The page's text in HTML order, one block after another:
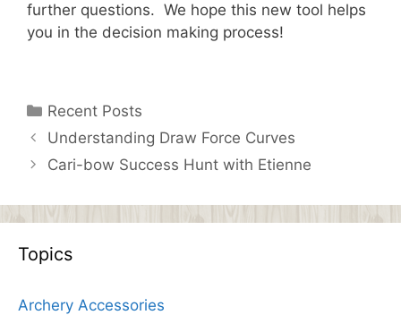
further questions. We hope this new tool helps
you in the decision making process!
Categories
Recent Posts
Understanding Draw Force Curves
Cari-bow Success Hunt with Etienne
Topics
Archery Accessories